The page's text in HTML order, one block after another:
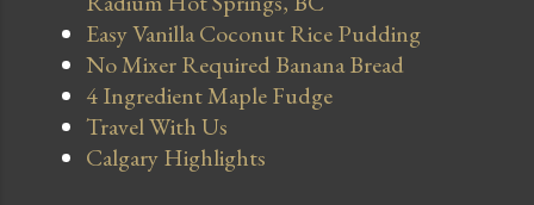
Easy Vanilla Coconut Rice Pudding
No Mixer Required Banana Bread
4 Ingredient Maple Fudge
Travel With Us
Calgary Highlights